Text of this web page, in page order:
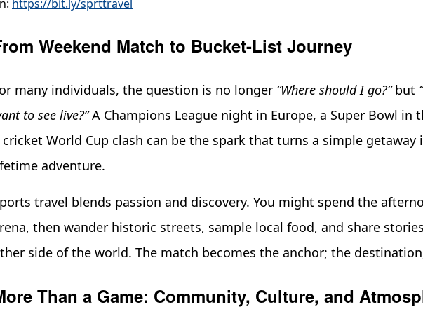
https://bit.ly/sprttravel
Weekend Match to Bucket-List Journey
many individuals, the question is no longer “Where should I go?”but
to see live?”A Champions League night in Europe, a Super Bowl in
cricket World Cup clash can be the spark that turns a simple getaway
adventure.
travel blends passion and discovery. You might spend the
then wander historic streets, sample local food, and share
side of the world. The match becomes the anchor; the
Than a Game: Community, Culture, and